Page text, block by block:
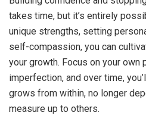
takes time, but it’s entirely
unique strengths, setting
self-compassion, you can
your growth. Focus on your own
imperfection, and over time,
grows from within, no longer
measure up to others.